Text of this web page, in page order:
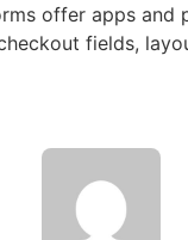
offer apps and
fields,